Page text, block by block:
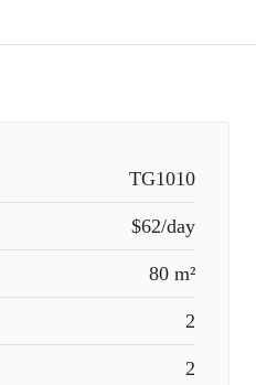
TG1010
$62/day
80 m²
2
2